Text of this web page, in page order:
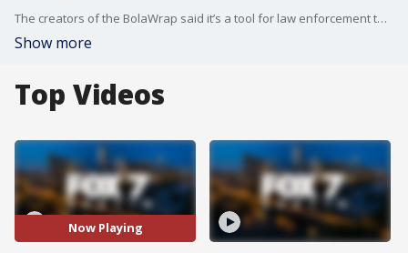
The creators of the BolaWrap said it’s a tool for law enforcement to use that doesn’t involve force.
Show more
Top Videos
Now Playing